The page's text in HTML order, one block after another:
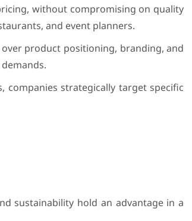
without compromising on quality
and event planners.
product positioning, branding, and
companies strategically target specific
sustainability hold an advantage in a